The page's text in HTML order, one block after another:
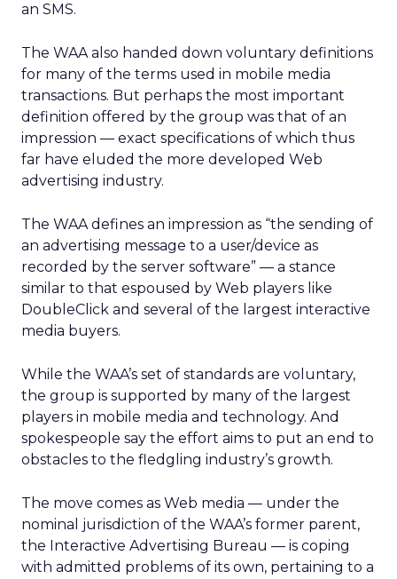
an SMS.
The WAA also handed down voluntary definitions
for many of the terms used in mobile media
transactions. But perhaps the most important
definition offered by the group was that of an
impression — exact specifications of which thus
far have eluded the more developed Web
advertising industry.
The WAA defines an impression as “the sending of
an advertising message to a user/device as
recorded by the server software” — a stance
similar to that espoused by Web players like
DoubleClick and several of the largest interactive
media buyers.
While the WAA’s set of standards are voluntary,
the group is supported by many of the largest
players in mobile media and technology. And
spokespeople say the effort aims to put an end to
obstacles to the fledgling industry’s growth.
The move comes as Web media — under the
nominal jurisdiction of the WAA’s former parent,
the Interactive Advertising Bureau — is coping
with admitted problems of its own, pertaining to a